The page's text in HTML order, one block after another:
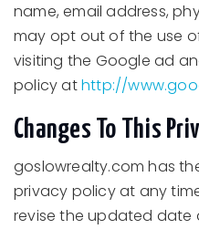
name, email address,
may opt out of the use
visiting the Google ad
policy athttp://
Changes To This
goslowrealty.com has
privacy policy at any
revise the updated